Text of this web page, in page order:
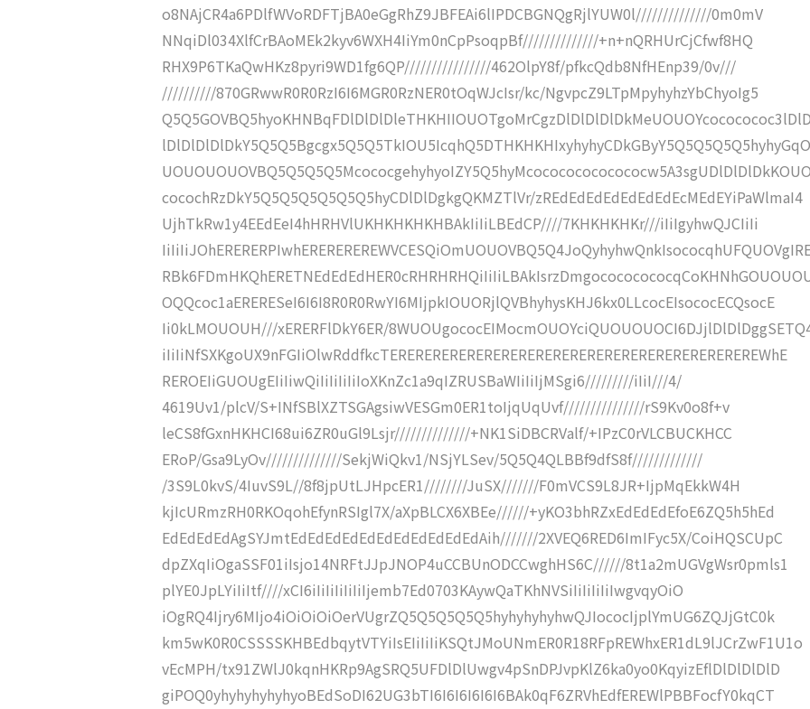
o8NAjCR4a6PDlfWVoRDFTjBA0eGgRhZ9JBFEAi6lIPDCBGNQgRjlYUW0l//////////////0m0mV
NNqiDl034XlfCrBAoMEk2kyv6WXH4IiYm0nCpPsoqpBf//////////////+n+nQRHUrCjCfwf8HQ
RHX9P6TKaQwHKz8pyri9WD1fg6QP////////////////462OlpY8f/pfkcQdb8NfHEnp39/0v///
//////////870GRwwR0R0RzI6I6MGR0RzNER0tOqWJcIsr/kc/NgvpcZ9LTpMpyhyhzYbChyoIg5
lDlDlDlDlDkY5Q5Q5Bgcgx5Q5Q5TkIOU5IcqhQ5DTHKHKHIxyhyhyCDkGByY5Q5Q5Q5Q5hyhyGqO
cocochRzDkY5Q5Q5Q5Q5Q5Q5hyCDlDlDgkgQKMZTlVr/zREdEdEdEdEdEdEdEcMEdEYiPaWlmaI4
UjhTkRw1y4EEdEeI4hHRHVlUKHKHKHKHBAkIiIiLBEdCP////7KHKHKHKr///iIiIgyhwQJCIiIi
OQQcoc1aERERESeI6I6I8R0R0RwYI6MIjpkIOUORjlQVBhyhysKHJ6kx0LLcocEIsococECQsocE
Ii0kLMOUOUH///xERERFlDkY6ER/
iIiIiNfSXKgoUX9nFGIiOlwRddfkcTEREREREREREREREREREREREREREREREREREREREREREWhE
REROEIiGUOUgEIiIiwQiIiIiIiIiIoXKnZc1a9qIZRUSBaWIiIiIjMSgi6/////////iIiI///4/
4619Uv1/plcV/S+INfSBlXZTSGAgsiwVESGm0ER1toIjqUqUvf///////////////rS9Kv0o8f+v
leCS8fGxnHKHCI68ui6ZR0uGl9Lsjr//////////////+NK1SiDBCRValf/+IPzC0rVLCBUCKHCC
ERoP/Gsa9LyOv//////////////SekjWiQkv1/NSjYLSev/5Q5Q4QLBBf9dfS8f/////////////
/3S9L0kvS/4IuvS9L//8f8jpUtLJHpcER1////////JuSX///////F0mVCS9L8JR+IjpMqEkkW4H
kjIcURmzRH0RKOqohEfynRSIgl7X/aXpBLCX6XBEe//////+yKO3bhRZxEdEdEdEfoE6ZQ5h5hEd
EdEdEdEdAgSYJmtEdEdEdEdEdEdEdEdEdEdEdAih///////2XVEQ6RED6ImIFyc5X/CoiHQSCUpC
dpZXqIiOgaSSF01iIsjo14NRFtJJpJNOP4uCCBUnODCCwghHS6C//////8t1a2mUGVgWsr0pmls1
plYE0JpLYiIiItf////xCI6iIiIiIiIiIiIjemb7Ed0703KAywQaTKhNVSiIiIiIiIiIwgvqyOiO
iOgRQ4Ijry6MIjo4iOiOiOiOerVUgrZQ5Q5Q5Q5Q5hyhyhyhyhwQJIococIjplYmUG6ZQJjGtC0k
km5wK0R0CSSSSKHBEdbqytVTYiIsEIiIiIiKSQtJMoUNmER0R18RFpREWhxER1dL9lJCrZwF1U1o
vEcMPH/tx91ZWlJ0kqnHKRp9AgSRQ5UFDlDlUwgv4pSnDPJvpKlZ6ka0yo0KqyizEflDlDlDlDlD
giPOQ0yhyhyhyhyhyoBEdSoDI62UG3bTI6I6I6I6I6I6BAk0qF6ZRVhEdfEREWlPBBFocfY0kqCT